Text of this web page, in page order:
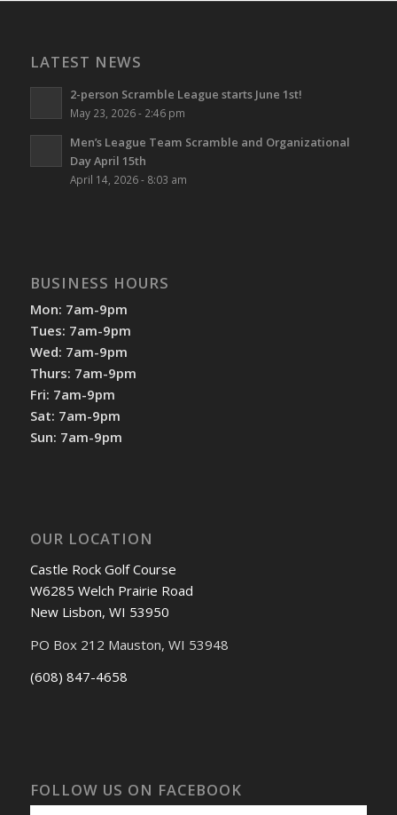
LATEST NEWS
2-person Scramble League starts June 1st!
May 23, 2026 - 2:46 pm
Men’s League Team Scramble and Organizational
Day April 15th
April 14, 2026 - 8:03 am
BUSINESS HOURS
Mon: 7am-9pm
Tues: 7am-9pm
Wed: 7am-9pm
Thurs: 7am-9pm
Fri: 7am-9pm
Sat: 7am-9pm
Sun: 7am-9pm
OUR LOCATION
Castle Rock Golf Course
W6285 Welch Prairie Road
New Lisbon, WI 53950
PO Box 212 Mauston, WI 53948
(608) 847-4658
FOLLOW US ON FACEBOOK